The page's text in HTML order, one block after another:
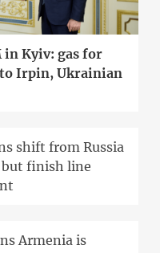
in Kyiv: gas for
Irpin, Ukrainian
shift from Russia
but finish line
Armenia is